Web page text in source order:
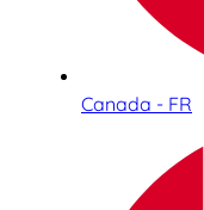
Canada - FR